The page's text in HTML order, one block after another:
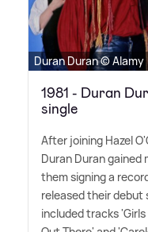
Duran Duran © Alamy
1981 - Duran
single
After joining Hazel
Duran Duran
them signing a
released their debut
included tracks